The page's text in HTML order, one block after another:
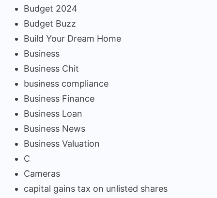
Budget 2024
Budget Buzz
Build Your Dream Home
Business
Business Chit
business compliance
Business Finance
Business Loan
Business News
Business Valuation
C
Cameras
capital gains tax on unlisted shares